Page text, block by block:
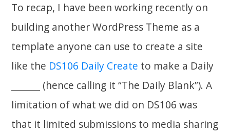
To recap, I have been working recently on
building another WordPress Theme as a
template anyone can use to create a site
like the DS106 Daily Create to make a Daily
_______ (hence calling it “The Daily Blank”). A
limitation of what we did on DS106 was
that it limited submissions to media sharing